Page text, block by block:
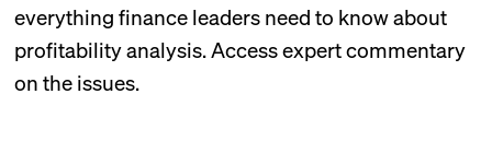
everything finance leaders need to know about
profitability analysis. Access expert commentary
on the issues.